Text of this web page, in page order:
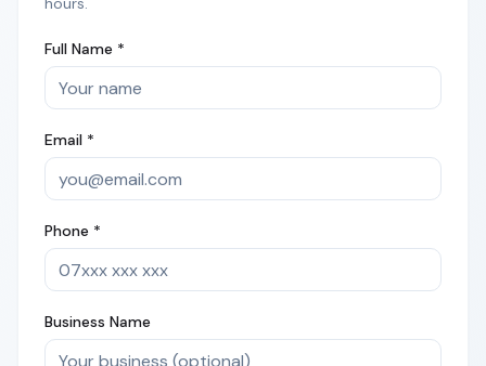
Full Name *
Email *
Phone *
Business Name